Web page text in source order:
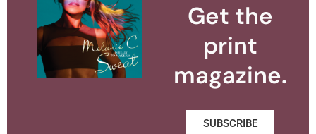
Get the
print
magazine.
SUBSCRIBE